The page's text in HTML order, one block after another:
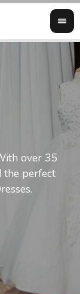
over 35
the perfect